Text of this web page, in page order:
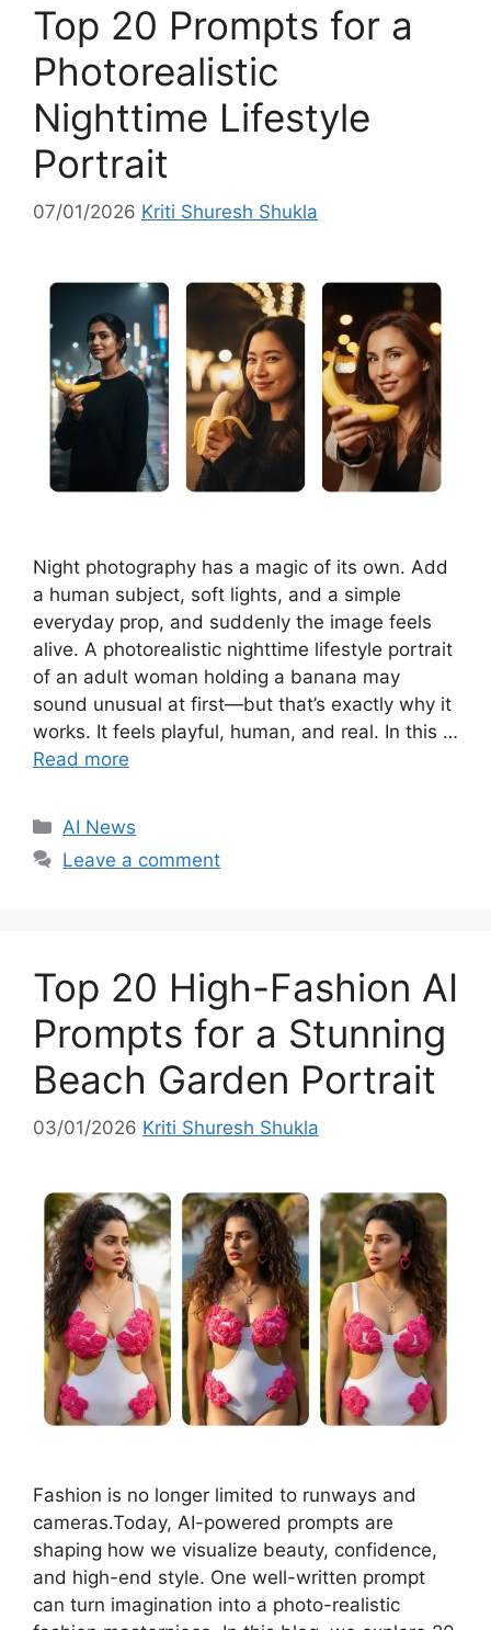
r
i
e
s
Top 20 Prompts for a
Photorealistic
Nighttime Lifestyle
Portrait
07/01/2026 Kriti Shuresh Shukla
Night photography has a magic of its own. Add
a human subject, soft lights, and a simple
everyday prop, and suddenly the image feels
alive. A photorealistic nighttime lifestyle portrait
of an adult woman holding a banana may
sound unusual at first—but that’s exactly why it
works. It feels playful, human, and real. In this …
Read more
C
a
r
e
s
AI News
Leave a comment
Top 20 High-Fashion AI
Prompts for a Stunning
Beach Garden Portrait
03/01/2026 Kriti Shuresh Shukla
Fashion is no longer limited to runways and
cameras.Today, AI-powered prompts are
shaping how we visualize beauty, confidence,
and high-end style. One well-written prompt
can turn imagination into a photo-realistic